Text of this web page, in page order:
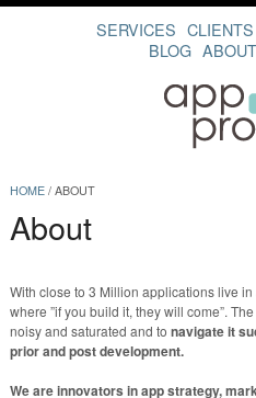
SERVICES CLIENTS
BLOG ABOUT
HOME/ ABOUT
About
With close to 3 Million applications live
where ”if you build it, they will come”.
noisy and saturated and to navigate it
prior and post development.
We are innovators in app strategy,